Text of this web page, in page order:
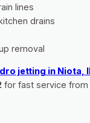
lines
drains
removal
jetting in Niota,
for fast service from